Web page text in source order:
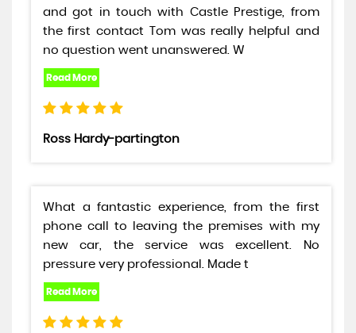
and got in touch with Castle Prestige, from
the first contact Tom was really helpful and
no question went unanswered. W
Ross Hardy-partington
What a fantastic experience, from the first
phone call to leaving the premises with my
new car, the service was excellent. No
pressure very professional. Made t